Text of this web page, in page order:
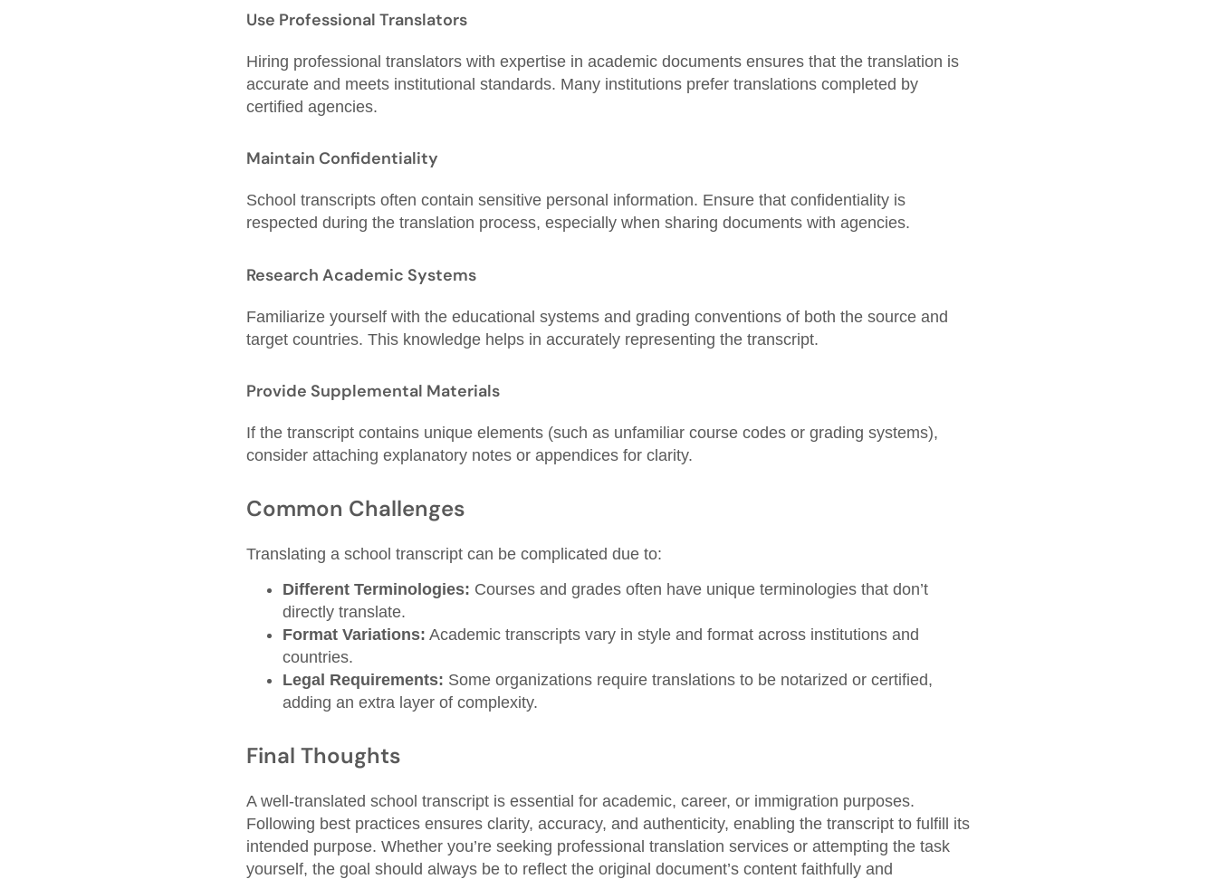
Use Professional Translators
Hiring professional translators with expertise in academic documents ensures that the translation is
accurate and meets institutional standards. Many institutions prefer translations completed by
certified agencies.
Maintain Confidentiality
School transcripts often contain sensitive personal information. Ensure that confidentiality is
respected during the translation process, especially when sharing documents with agencies.
Research Academic Systems
Familiarize yourself with the educational systems and grading conventions of both the source and
target countries. This knowledge helps in accurately representing the transcript.
Provide Supplemental Materials
If the transcript contains unique elements (such as unfamiliar course codes or grading systems),
consider attaching explanatory notes or appendices for clarity.
Common Challenges
Translating a school transcript can be complicated due to:
Different Terminologies: Courses and grades often have unique terminologies that don’t
directly translate.
Format Variations: Academic transcripts vary in style and format across institutions and
countries.
Legal Requirements: Some organizations require translations to be notarized or certified,
adding an extra layer of complexity.
Final Thoughts
A well-translated school transcript is essential for academic, career, or immigration purposes.
Following best practices ensures clarity, accuracy, and authenticity, enabling the transcript to fulfill its
intended purpose. Whether you’re seeking professional translation services or attempting the task
yourself, the goal should always be to reflect the original document’s content faithfully and